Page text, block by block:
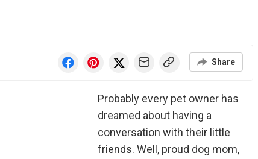
Share
Probably every pet owner has
dreamed about having a
conversation with their little
friends. Well, proud dog mom,